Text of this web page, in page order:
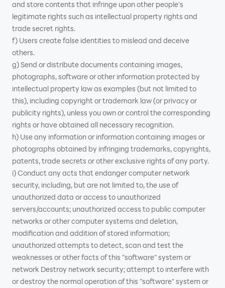
and store contents that infringe upon other people's
legitimate rights such as intellectual property rights and
trade secret rights.
f) Users create false identities to mislead and deceive
others.
g) Send or distribute documents containing images,
photographs, software or other information protected by
intellectual property law as examples (but not limited to
this), including copyright or trademark law (or privacy or
publicity rights), unless you own or control the corresponding
rights or have obtained all necessary recognition.
h) Use any information or information containing images or
photographs obtained by infringing trademarks, copyrights,
patents, trade secrets or other exclusive rights of any party.
i) Conduct any acts that endanger computer network
security, including, but are not limited to, the use of
unauthorized data or access to unauthorized
servers/accounts; unauthorized access to public computer
networks or other computer systems and deletion,
modification and addition of stored information;
unauthorized attempts to detect, scan and test the
weaknesses or other facts of this "software" system or
network Destroy network security; attempt to interfere with
or destroy the normal operation of this "software" system or